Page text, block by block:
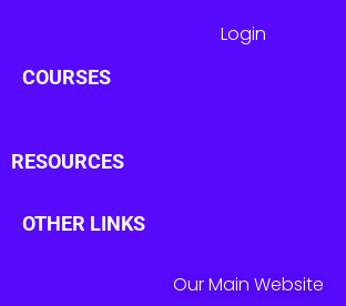
Login
COURSES
RESOURCES
OTHER LINKS
Our Main Website